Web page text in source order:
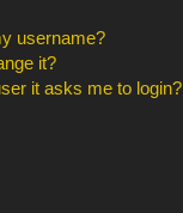
username?
it?
it asks me to login?